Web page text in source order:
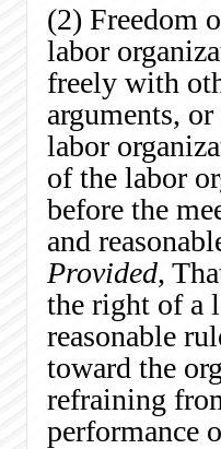
(2) Freedom
labor
freely with
arguments,
labor
of the labor
before the
and
Provided,
the right of a
reasonable
toward the
refraining
performance